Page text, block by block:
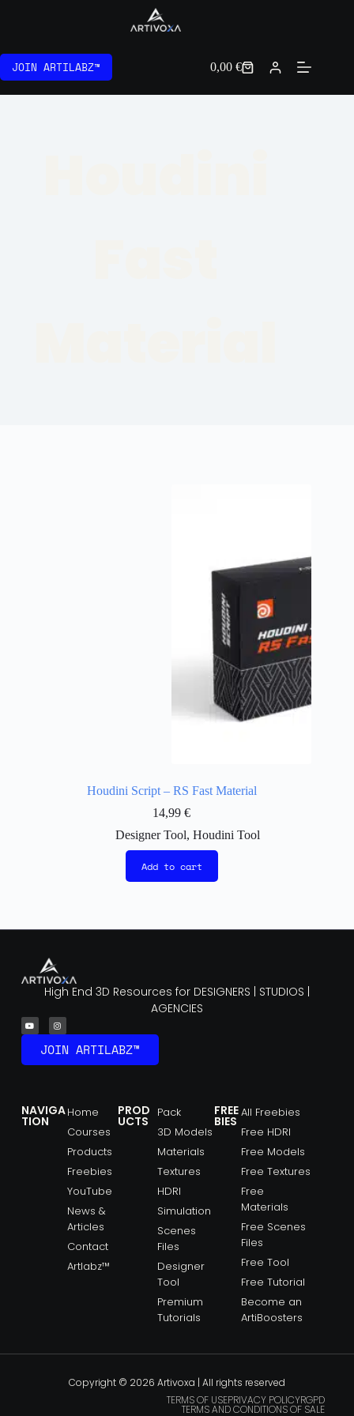
JOIN ARTILABZ™ 0,00€
Houdini Script – RS Fast Material
14,99€
Designer Tool, Houdini Tool
Add to cart
High End 3D Resources for DESIGNERS | STUDIOS |
AGENCIES
JOIN ARTILABZ™
NAVIGA
TION
Home
Courses
Products
Freebies
YouTube
News &
Articles
Contact
Artlabz™
PROD
UCTS
Pack
3D Models
Materials
Textures
HDRI
Simulation
Scenes
Files
Designer
Tool
Premium
Tutorials
FREE
BIES
All Freebies
Free HDRI
Free Models
Free Textures
Free
Materials
Free Scenes
Files
Free Tool
Free Tutorial
Become an
ArtiBoosters
Copyright © 2026 Artivoxa | All rights reserved
TERMS OF USEPRIVACY POLICYRGPD
TERMS AND CONDITIONS OF SALE